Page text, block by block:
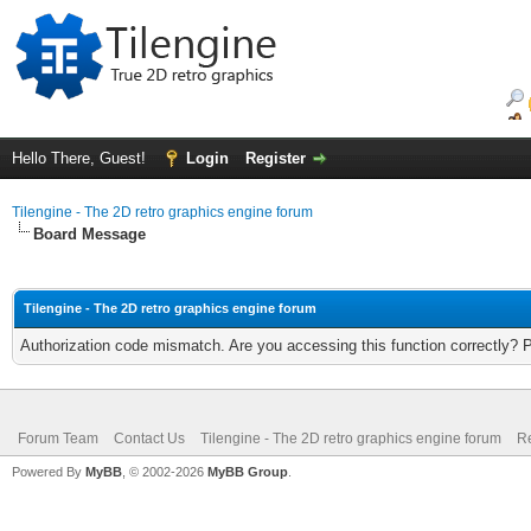
Hello There, Guest! Login Register
Tilengine - The 2D retro graphics engine forum
Board Message
Tilengine - The 2D retro graphics engine forum
Authorization code mismatch. Are you accessing this function correctly?
Forum Team Contact Us Tilengine - The 2D retro graphics engine forum
Powered By MyBB , © 2002-2026 MyBB Group